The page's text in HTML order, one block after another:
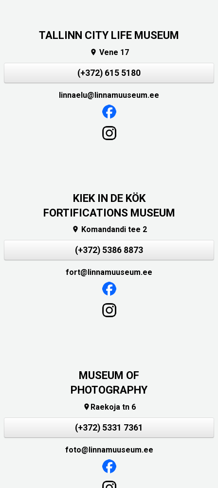
TALLINN CITY LIFE MUSEUM
 Vene 17
(+372) 615 5180
linnaelu@linnamuuseum.ee
KIEK IN DE KÖK
FORTIFICATIONS MUSEUM
 Komandandi tee 2
(+372) 5386 8873
fort@linnamuuseum.ee
MUSEUM OF
PHOTOGRAPHY
 Raekoja tn 6
(+372) 5331 7361
foto@linnamuuseum.ee